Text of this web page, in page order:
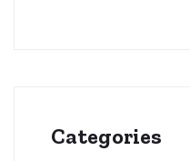
Categories